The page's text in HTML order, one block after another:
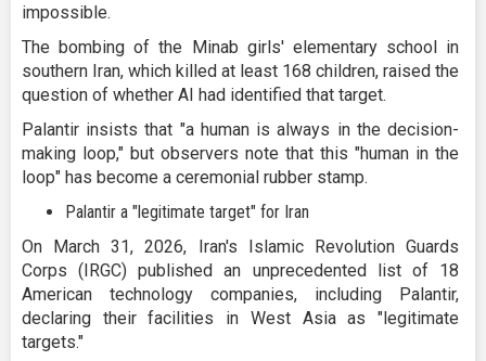
impossible.
The bombing of the Minab girls' elementary school in
southern Iran, which killed at least 168 children, raised the
question of whether AI had identified that target.
Palantir insists that "a human is always in the decision-
making loop," but observers note that this "human in the
loop" has become a ceremonial rubber stamp.
Palantir a "legitimate target" for Iran
On March 31, 2026, Iran's Islamic Revolution Guards
Corps (IRGC) published an unprecedented list of 18
American technology companies, including Palantir,
declaring their facilities in West Asia as "legitimate
targets."